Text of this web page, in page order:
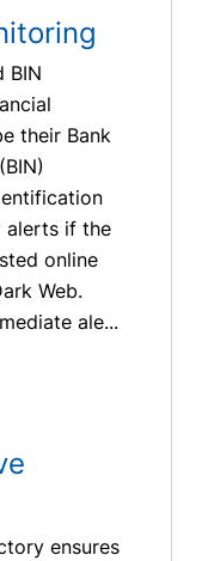
BIN
their Bank
alerts if the
online
Web.
ale...
ensures